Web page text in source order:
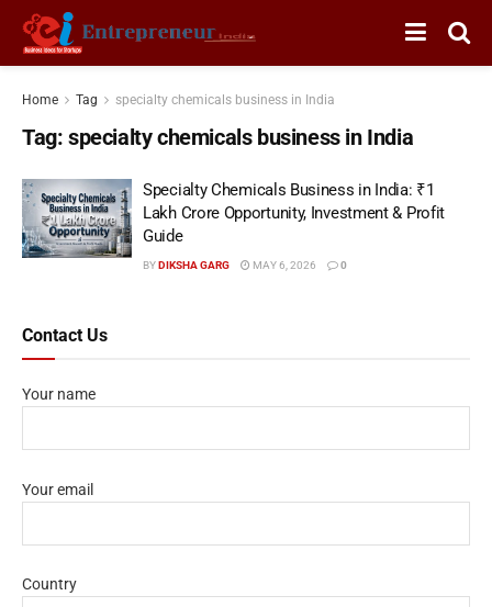
Home Tag specialty chemicals business in India
Tag: specialty chemicals business in India
Specialty Chemicals Business in India: ₹1
Lakh Crore Opportunity, Investment & Profit
Guide
BYDIKSHA GARG MAY 6, 2026 0
Contact Us
Your name
Your email
Country